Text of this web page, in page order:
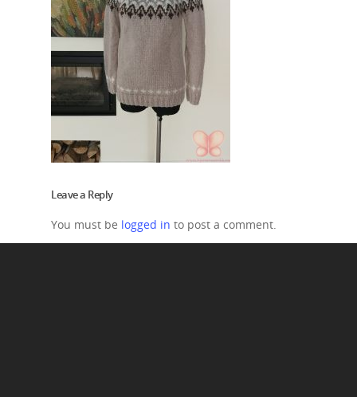
Leave a Reply
You must be logged in to post a comment.